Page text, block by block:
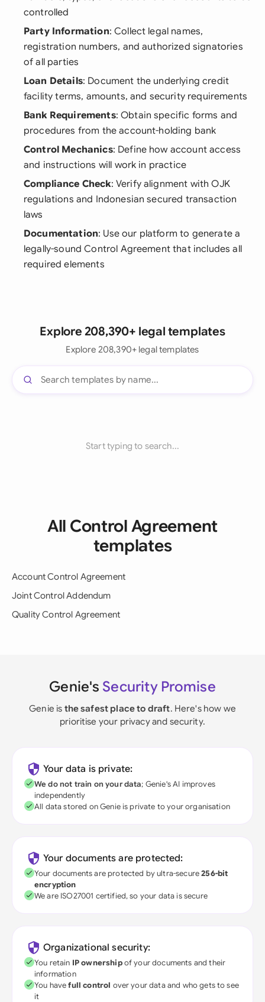
controlled
Party Information: Collect legal names,
registration numbers, and authorized signatories
of all parties
Loan Details: Document the underlying credit
facility terms, amounts, and security requirements
Bank Requirements: Obtain specific forms and
procedures from the account-holding bank
Control Mechanics: Define how account access
and instructions will work in practice
Compliance Check: Verify alignment with OJK
regulations and Indonesian secured transaction
laws
Documentation: Use our platform to generate a
legally-sound Control Agreement that includes all
required elements
Explore 208,390+ legal templates
Explore 208,390+ legal templates
Start typing to search...
All Control Agreement
templates
Account Control Agreement
Joint Control Addendum
Quality Control Agreement
Genie's Security Promise
Genie is the safest place to draft. Here's how we
prioritise your privacy and security.
Your data is private:
We do not train on your data; Genie's AI improves
independently
All data stored on Genie is private to your organisation
Your documents are protected:
Your documents are protected by ultra-secure256-bit
encryption
We are ISO27001 certified, so your data is secure
Organizational security:
You retain IP ownershipof your documents and their
information
You havefull control over your data and who gets to see
it